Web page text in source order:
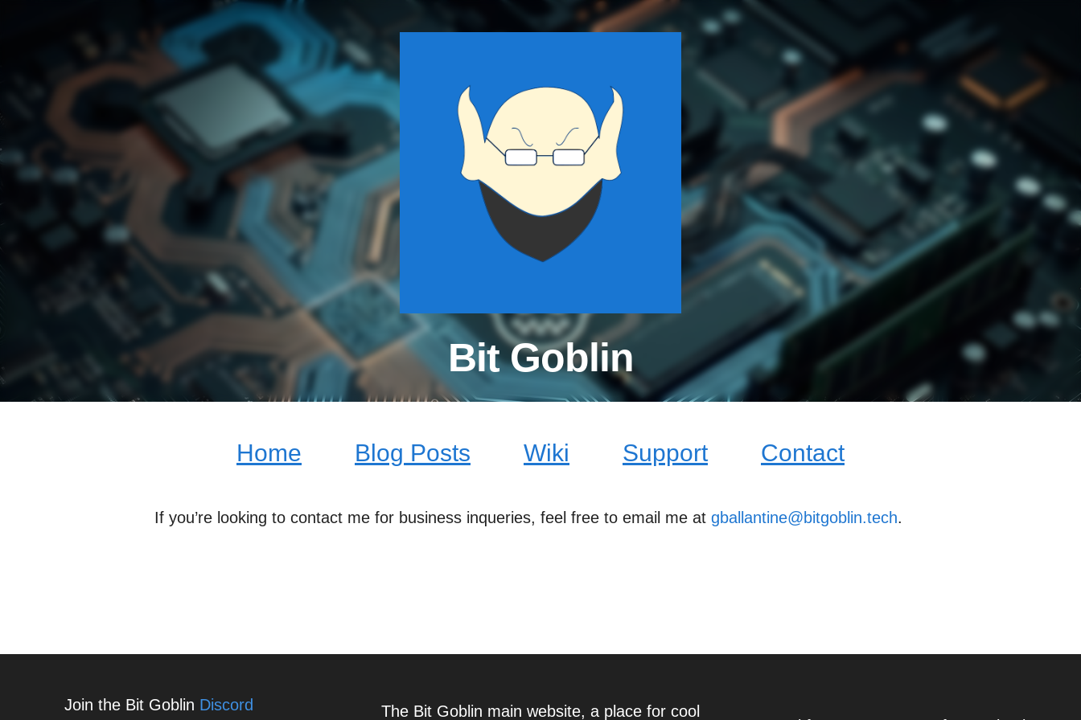
Bit Goblin
Home Blog Posts Wiki Support Contact
If you’re looking to contact me for business inqueries, feel free to email me at gballantine@bitgoblin.tech.
Join the Bit Goblin Discord
The Bit Goblin main website, a place for cool